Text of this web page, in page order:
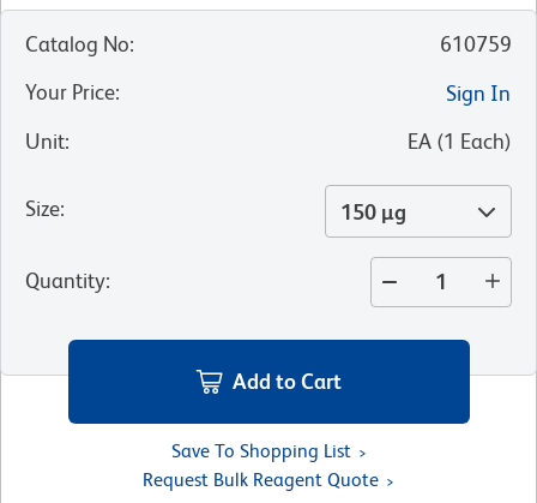
Catalog No:
610759
Your Price:
Sign In
Unit: EA (1 Each)
Size: 150 µg
Quantity:
Add to Cart
Save To Shopping List
Request Bulk Reagent Quote